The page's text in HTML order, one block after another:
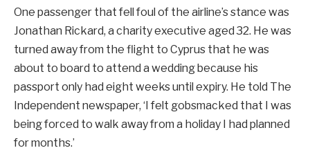
One passenger that fell foul of the airline’s stance was
Jonathan Rickard, a charity executive aged 32. He was
turned away from the flight to Cyprus that he was
about to board to attend a wedding because his
passport only had eight weeks until expiry. He told The
Independent newspaper, ‘I felt gobsmacked that I was
being forced to walk away from a holiday I had planned
for months.’